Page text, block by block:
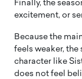
Finally, the
excitement, or
Because the
feels weaker, the
character like
does not feel